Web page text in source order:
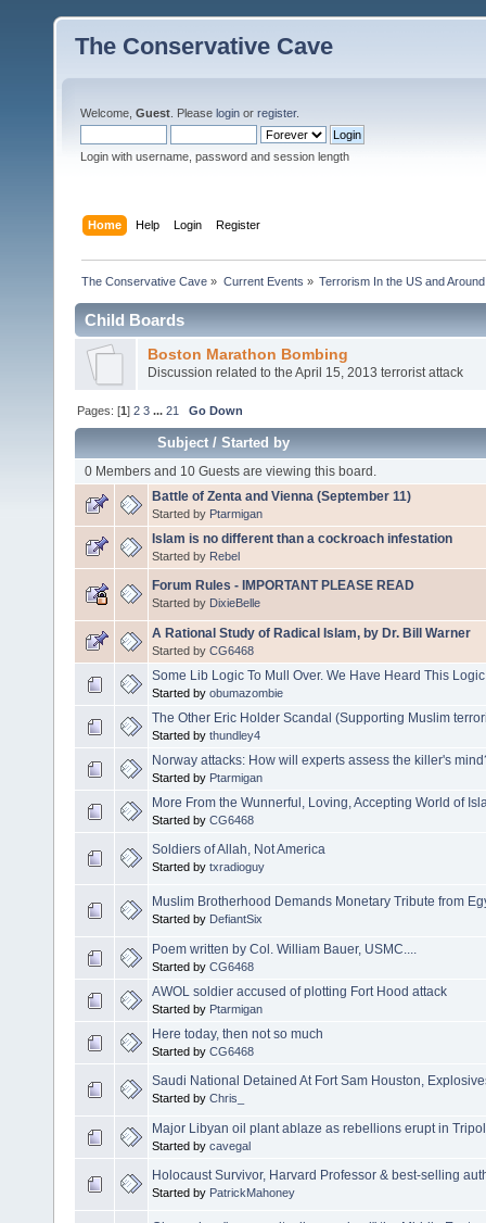
The Conservative Cave
Welcome, Guest . Please login or register.
Login with username, password and session length
Home Help Login Register
The Conservative Cave » Current Events » Terrorism In the US and
Child Boards
Boston Marathon Bombing
Discussion related to the April 15, 2013 terrorist attack
Pages: [1]2 3 ...21 Go Down
Subject/Started by
0 Members and 10 Guests are viewing this board.
Battle of Zenta and Vienna (September 11)
Started by Ptarmigan
Islam is no different than a cockroach infestation
Started by Rebel
Forum Rules - IMPORTANT PLEASE READ
Started by DixieBelle
A Rational Study of Radical Islam, by Dr. Bill Warner
Started by CG6468
Some Lib Logic To Mull Over. We Have Heard This
Started by obumazombie
The Other Eric Holder Scandal (Supporting Muslim
Started by thundley4
Norway attacks: How will experts assess the killer's
Started by Ptarmigan
More From the Wunnerful, Loving, Accepting World of
Started by CG6468
Soldiers of Allah, Not America
Started by txradioguy
Muslim Brotherhood Demands Monetary Tribute from
Started by DefiantSix
Poem written by Col. William Bauer, USMC....
Started by CG6468
AWOL soldier accused of plotting Fort Hood attack
Started by Ptarmigan
Here today, then not so much
Started by CG6468
Saudi National Detained At Fort Sam Houston,
Started by Chris_
Major Libyan oil plant ablaze as rebellions erupt in
Started by cavegal
Holocaust Survivor, Harvard Professor & best-selling
Started by PatrickMahoney